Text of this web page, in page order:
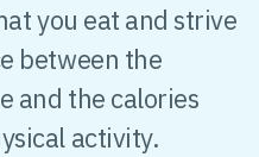
you eat and strive
between the
and the calories
activity.